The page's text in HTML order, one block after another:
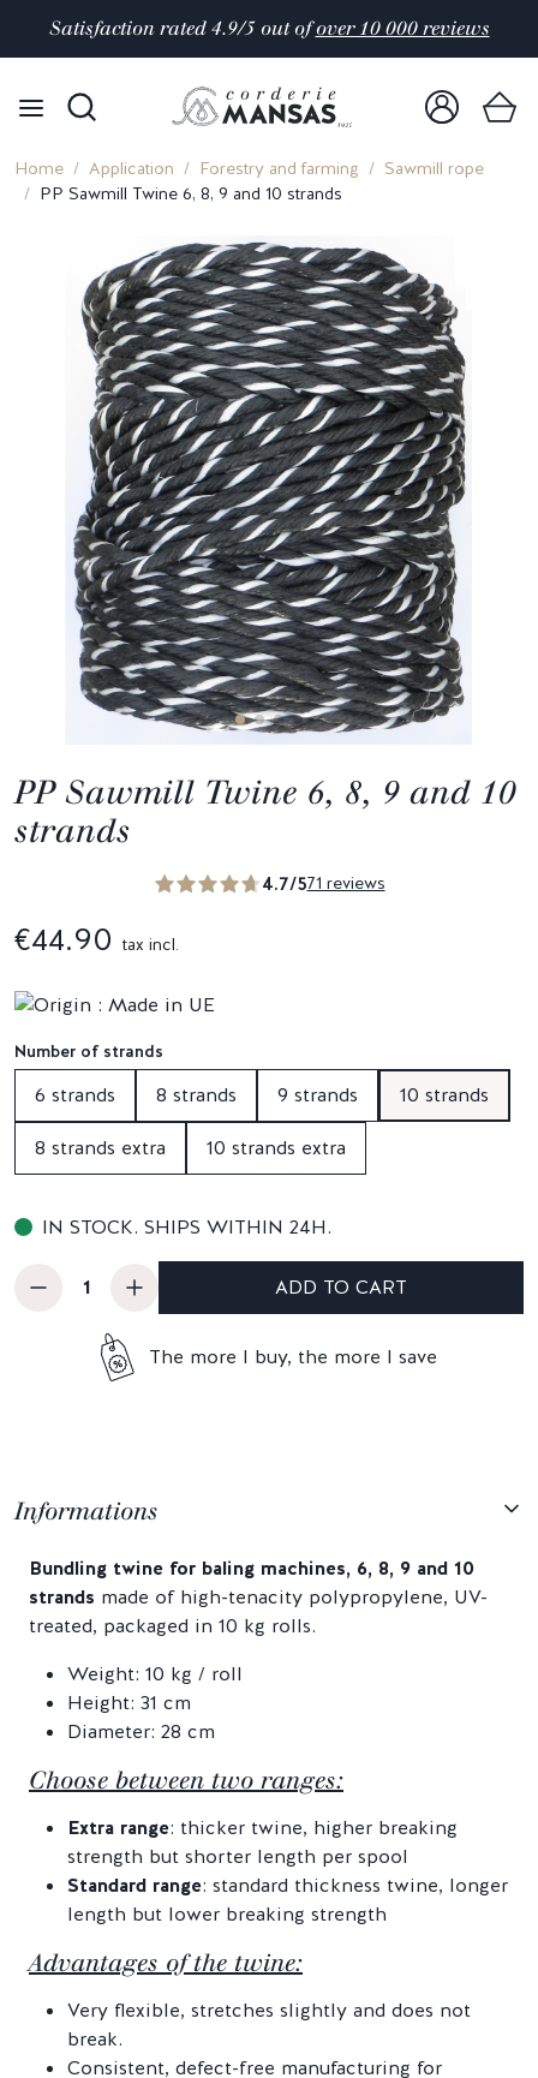
Satisfaction rated 4.9/5 out ofover 10 000 reviews
Home Application Forestry and farming
Sawmill rope
PP Sawmill Twine 6, 8, 9 and 10 strands
PP Sawmill Twine 6, 8, 9 and 10
strands
4.7/571 reviews
€44.90 tax incl.
Number of strands
6 strands 8 strands 9 strands 10 strands
8 strands extra 10 strands extra
IN STOCK. SHIPS WITHIN 24H.
ADD TO CART
The more I buy, the more I save
Informations
Bundling twine for baling machines, 6, 8, 9 and 10
strands made of high-tenacity polypropylene, UV-
treated, packaged in 10 kg rolls.
Weight: 10 kg / roll
Height: 31 cm
Diameter: 28 cm
Choose between two ranges:
Extra range: thicker twine, higher breaking
strength but shorter length per spool
Standard range: standard thickness twine, longer
length but lower breaking strength
Advantages of the twine:
Very flexible, stretches slightly and does not
break.
Consistent, defect-free manufacturing for